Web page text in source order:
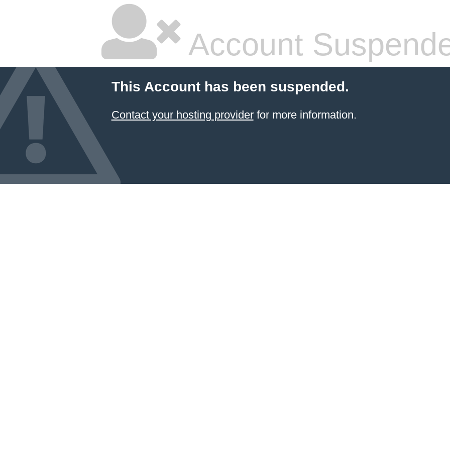
Account
This Account has been suspended.
Contact your hosting providerfor more information.